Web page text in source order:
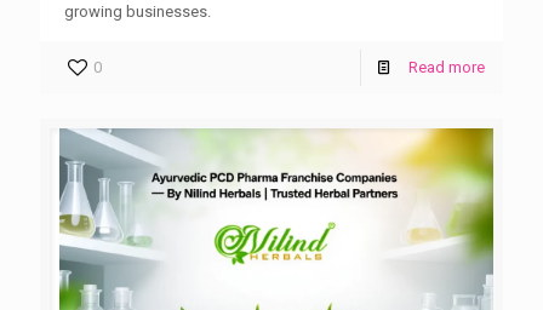
growing businesses.
0 Read more